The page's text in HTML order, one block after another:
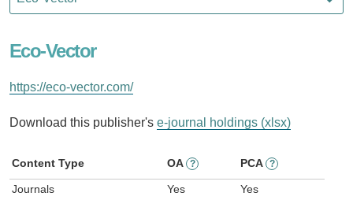
Eco-Vector
https://eco-vector.com/
Download this publisher's e-journal holdings (xlsx)
Content Type OA ? PCA ?
Journals Yes Yes